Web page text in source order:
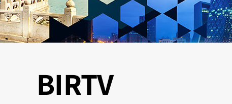
BIRTV